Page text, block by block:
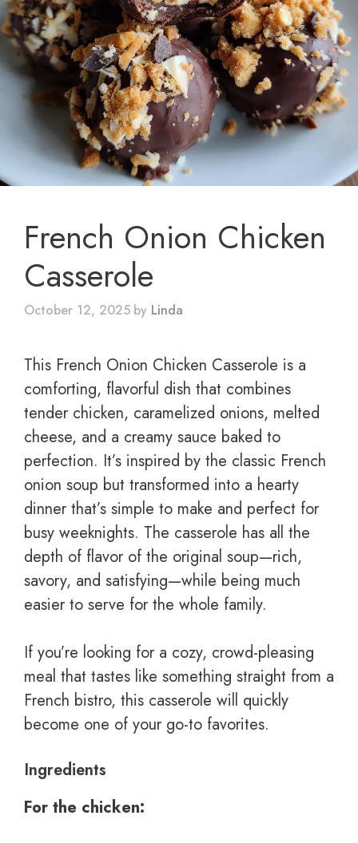
French Onion Chicken
Casserole
October 12, 2025 by Linda
This French Onion Chicken Casserole is a
comforting, flavorful dish that combines
tender chicken, caramelized onions, melted
cheese, and a creamy sauce baked to
perfection. It’s inspired by the classic French
onion soup but transformed into a hearty
dinner that’s simple to make and perfect for
busy weeknights. The casserole has all the
depth of flavor of the original soup—rich,
savory, and satisfying—while being much
easier to serve for the whole family.
If you’re looking for a cozy, crowd-pleasing
meal that tastes like something straight from a
French bistro, this casserole will quickly
become one of your go-to favorites.
Ingredients
For the chicken: